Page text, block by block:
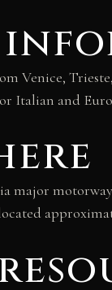
Venice,
Italian and
major